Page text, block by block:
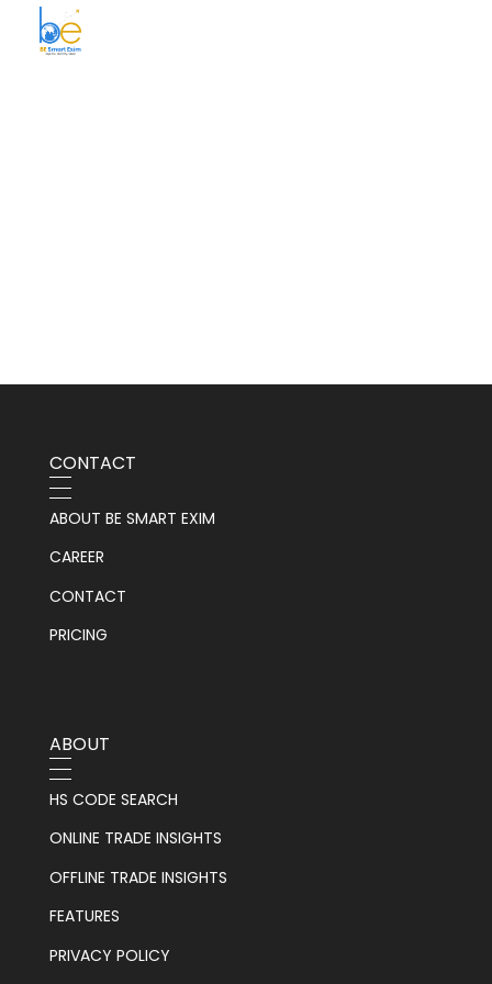
CONTACT
ABOUT BE SMART EXIM
CAREER
CONTACT
PRICING
ABOUT
HS CODE SEARCH
ONLINE TRADE INSIGHTS
OFFLINE TRADE INSIGHTS
FEATURES
PRIVACY POLICY